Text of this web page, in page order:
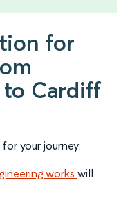
for
Cardiff
your journey:
works will